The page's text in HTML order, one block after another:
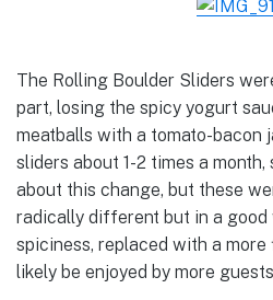
The Rolling Boulder Sliders
part, losing the spicy yogurt
meatballs with a tomato-bacon
sliders about 1-2 times a
about this change, but these
radically different but in a good
spiciness, replaced with a
likely be enjoyed by more